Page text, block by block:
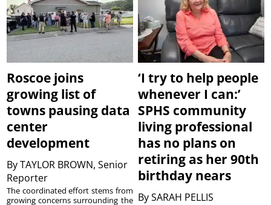
Roscoe joins
growing list of
towns pausing data
center
development
ByTAYLOR BROWN, Senior
Reporter
The coordinated effort stems from
growing concerns surrounding the
‘I try to help people
whenever I can:’
SPHS community
living professional
has no plans on
retiring as her 90th
birthday nears
BySARAH PELLIS